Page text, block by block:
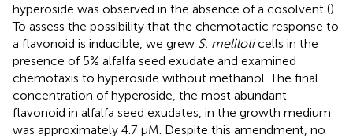
hyperoside was observed in the absence of a cosolvent ().
To assess the possibility that the chemotactic response to
a flavonoid is inducible, we grew S. meliloticells in the
presence of 5% alfalfa seed exudate and examined
chemotaxis to hyperoside without methanol. The final
concentration of hyperoside, the most abundant
flavonoid in alfalfa seed exudates, in the growth medium
was approximately 4.7 μM. Despite this amendment, no